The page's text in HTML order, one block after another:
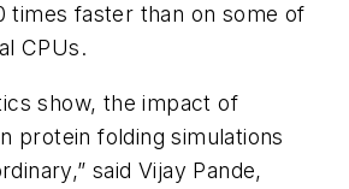
times faster than on some of
CPUs.
show, the impact of
protein folding simulations
said Vijay Pande,